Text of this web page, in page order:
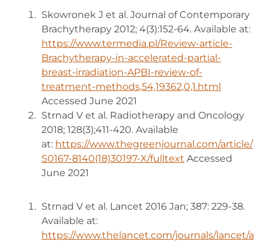
Skowronek J et al. Journal of Contemporary
Brachytherapy 2012; 4(3):152-64. Available at:
https://www.termedia.pl/Review-article-
Brachytherapy-in-accelerated-partial-
breast-irradiation-APBI-review-of-
treatment-methods,54,19362,0,1.html
Accessed June 2021
Strnad V et al. Radiotherapy and Oncology
2018; 128(3);411-420. Available
at: https://www.thegreenjournal.com/article/
S0167-8140(18)30197-X/fulltext (opens in new
Accessed
June 2021
Strnad V et al. Lancet 2016 Jan; 387: 229-38.
Available at:
https://www.thelancet.com/journals/lancet/a